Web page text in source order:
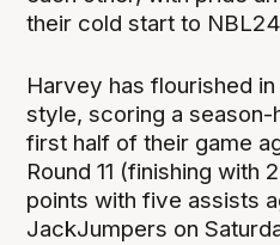
their cold start to
Harvey has flourished in
style, scoring a season-
first half of their game
Round 11 (finishing with
points with five assists
JackJumpers on